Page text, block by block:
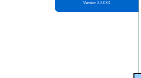
Version 3.2.0.04